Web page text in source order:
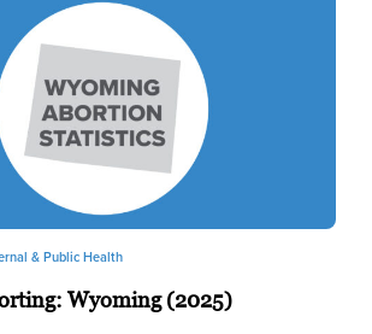
& Public Health
Wyoming (2025)